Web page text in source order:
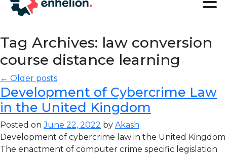
Tag Archives: law conversion
course distance learning
← Older posts
Development of Cybercrime Law
in the United Kingdom
Posted onJune 22, 2022 by Akash
Development of cybercrime law in the United Kingdom
The enactment of computer crime specific legislation